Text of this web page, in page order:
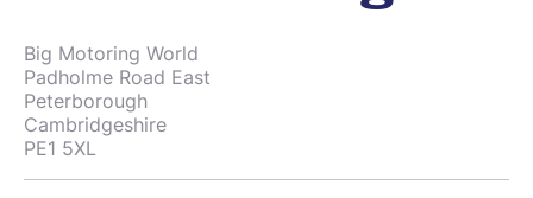
Big Motoring World
Padholme Road East
Peterborough
Cambridgeshire
PE1 5XL